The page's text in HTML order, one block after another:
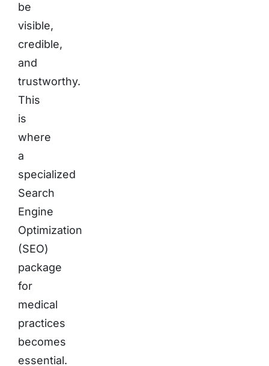
be
visible,
credible,
and
trustworthy.
This
is
where
a
specialized
Search
Engine
Optimization
(SEO)
package
for
medical
practices
becomes
essential.